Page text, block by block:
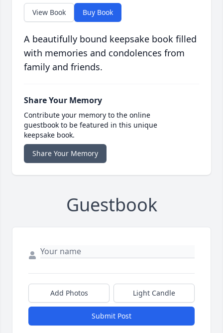
View Book Buy Book
A beautifully bound keepsake book filled
with memories and condolences from
family and friends.
Share Your Memory
Contribute your memory to the online
guestbook to be featured in this unique
keepsake book.
Share Your Memory
Guestbook
Add Photos Light Candle
Submit Post